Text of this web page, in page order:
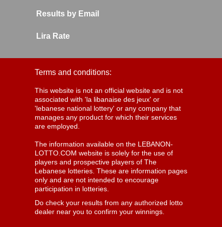
Results by Email
Lira Rate
Terms and conditions:
This website is not an official website and is not
associated with 'la libanaise des jeux' or
'lebanese national lottery' or any company that
manages any product for which their services
are employed.
The information available on the LEBANON-
LOTTO.COM website is solely for the use of
players and prospective players of The
Lebanese lotteries. These are information pages
only and are not intended to encourage
participation in lotteries.
Do check your results from any authorized lotto
dealer near you to confirm your winnings.